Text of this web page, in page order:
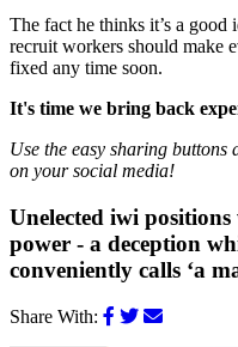
The fact he thinks it’s a good
recruit workers should make
fixed any time soon.
It's time we bring back
Use the easy sharing buttons
on your social media!
Unelected iwi
power - a deception
conveniently calls ‘a
Share With: